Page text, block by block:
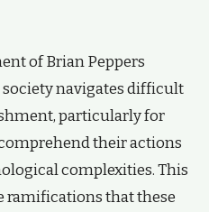
of Brian Peppers
navigates difficult
particularly for
their actions
complexities. This
ramifications that these